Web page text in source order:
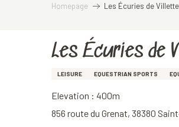
Homepage Les Écuries de Villette
Les Écuries de
LEISURE EQUESTRIAN SPORTS
Elevation : 400m
856 route du Grenat, 38380